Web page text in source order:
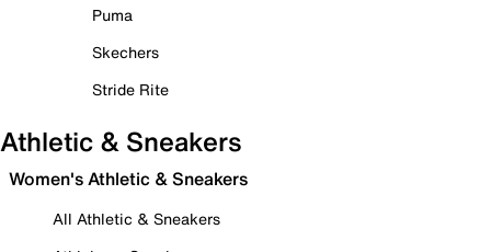
Puma
Skechers
Stride Rite
Athletic & Sneakers
Women's Athletic & Sneakers
All Athletic & Sneakers